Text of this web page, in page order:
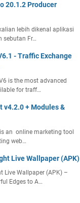
20.1.2 Producer
lebih dikenal aplikasi
sebutan Fr…
- Traffic Exchange
is the most advanced
for traff…
v4.2.0 + Modules &
an online marketing tool
web…
Live Wallpaper (APK)
Live Wallpaper (APK) –
Edges to A…